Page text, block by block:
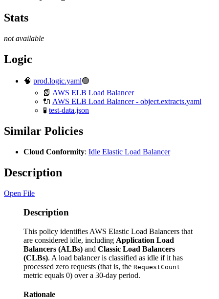
Stats
not available
Logic
🧠 prod.logic.yaml🟢
📗 AWS ELB Load Balancer
🔌 AWS ELB Load Balancer - object.extracts.yaml
🧪 test-data.json
Similar Policies
Cloud Conformity: Idle Elastic Load Balancer
Description
Open File
Description
This policy identifies AWS Elastic Load Balancers that
are considered idle, including Application Load
Balancers (ALBs) and Classic Load Balancers
(CLBs). A load balancer is classified as idle if it has
processed zero requests (that is, the RequestCount
metric equals 0) over a 30-day period.
Rationale